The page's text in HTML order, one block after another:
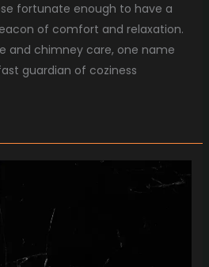
fortunate enough to have a
of comfort and relaxation.
and chimney care, one name
guardian of coziness